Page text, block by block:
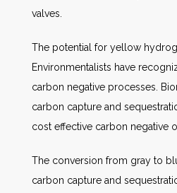
valves.
The potential for yellow
Environmentalists have
carbon negative processes.
carbon capture and
cost effective carbon negative
The conversion from gray to
carbon capture and